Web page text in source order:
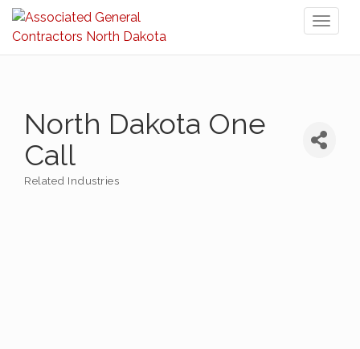
North Dakota One
Call
Related Industries